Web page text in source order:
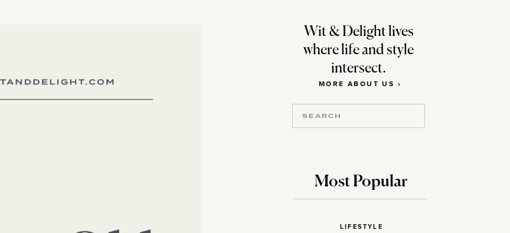
Search
Wit & Delight lives
where life and style
intersect.
MORE ABOUT US ›
Most Popular
LIFESTYLE